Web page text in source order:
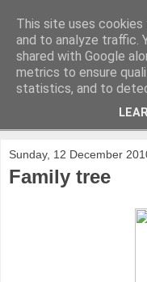
Sunday, 12 December
Family tree
This site uses
and to analyze traffic.
shared with Google
metrics to ensure
statistics, and to